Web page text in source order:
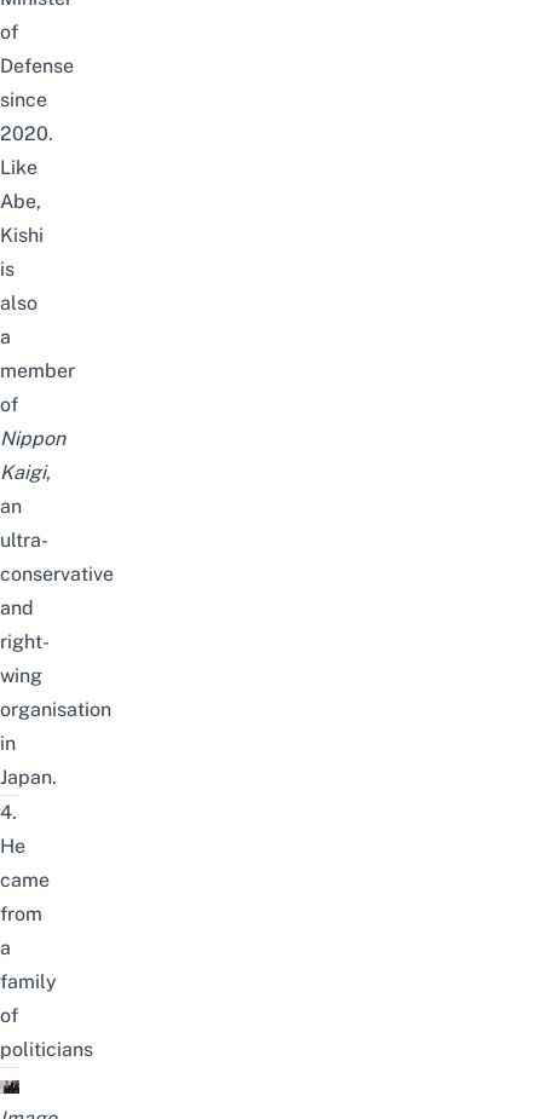
of
Defense
since
2020.
Like
Abe,
Kishi
is
also
a
member
of
Nippon
Kaigi,
an
ultra-
conservative
and
right-
wing
organisation
in
Japan.
4.
He
came
from
a
family
of
politicians